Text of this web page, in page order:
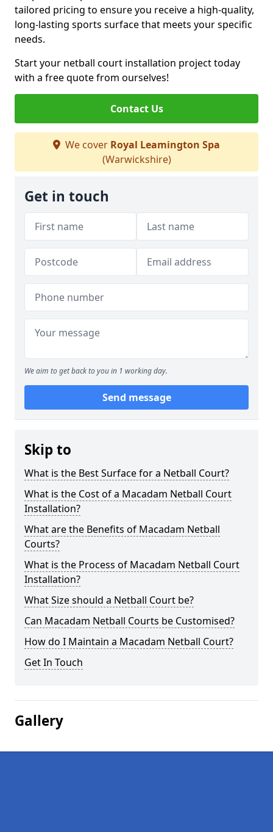
tailored pricing to ensure you receive a high-quality,
long-lasting sports surface that meets your specific
needs.
Start your netball court installation project today
with a free quote from ourselves!
Contact Us
We cover Royal Leamington Spa
(Warwickshire)
Get in touch
We aim to get back to you in 1 working day.
Send message
Skip to
What is the Best Surface for a Netball Court?
What is the Cost of a Macadam Netball Court
Installation?
What are the Benefits of Macadam Netball
Courts?
What is the Process of Macadam Netball Court
Installation?
What Size should a Netball Court be?
Can Macadam Netball Courts be Customised?
How do I Maintain a Macadam Netball Court?
Get In Touch
Gallery